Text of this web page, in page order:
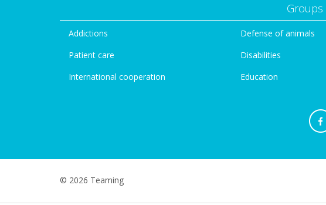
Addictions
Patient care
International cooperation
Defense of animals
Disabilities
Education
© 2026 Teaming